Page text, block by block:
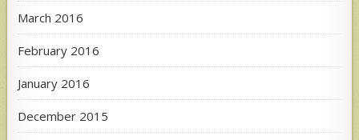
March 2016
February 2016
January 2016
December 2015